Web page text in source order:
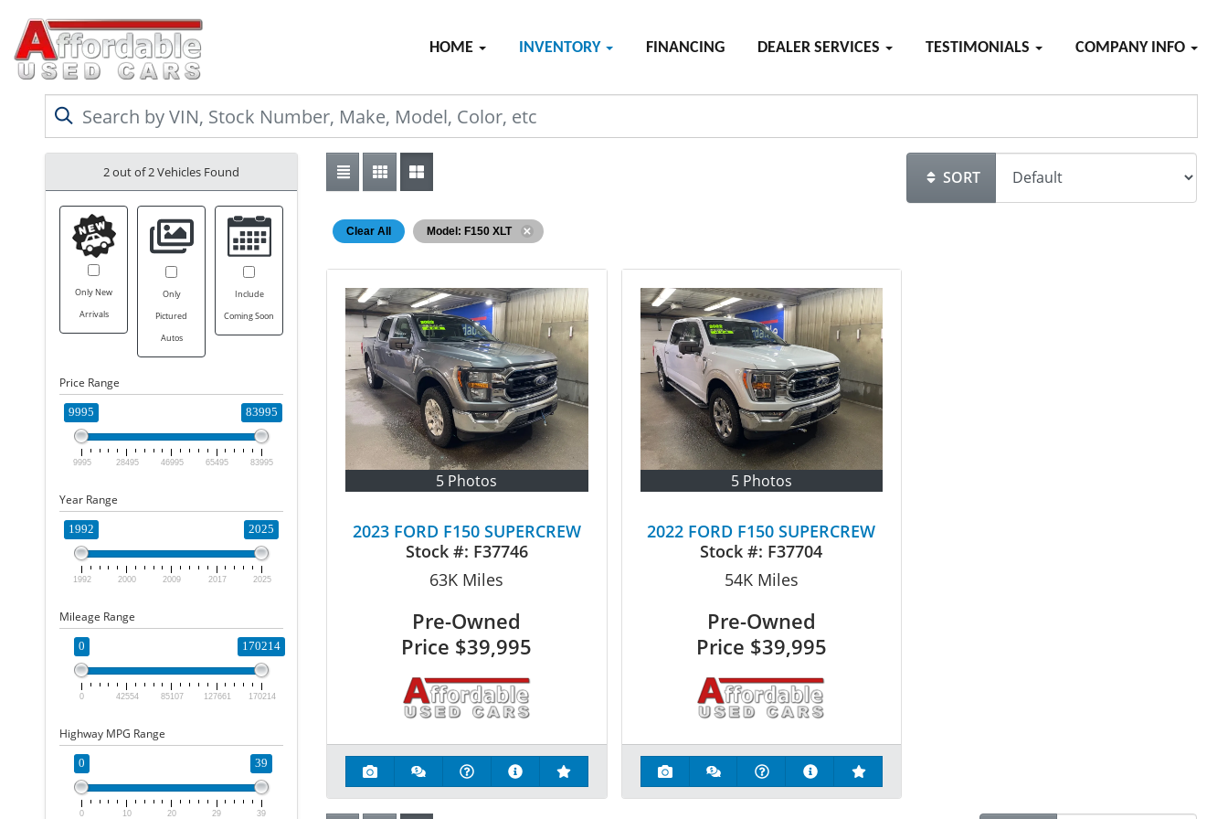
HOME INVENTORY FINANCING DEALER SERVICES TESTIMONIALS COMPANY INFO
2 out of2Vehicles Found
Only New
Arrivals
Only
Pictured
Autos
Include
Coming Soon
Price Range
9995 83995
9995 28495 46995 65495 83995
Year Range
1992 2025
1992 2000 2009 2017 2025
Mileage Range
0 170214
0 42554 85107 127661 170214
Highway MPG Range
0 39
0 10 20 29 39
SORT
Clear All Model: F150 XLT
5 Photos
2023 FORD F150 SUPERCREW
Stock #: F37746
63K Miles
Pre-Owned
Price $39,995
5 Photos
2022 FORD F150 SUPERCREW
Stock #: F37704
54KMiles
Pre-Owned
Price $39,995